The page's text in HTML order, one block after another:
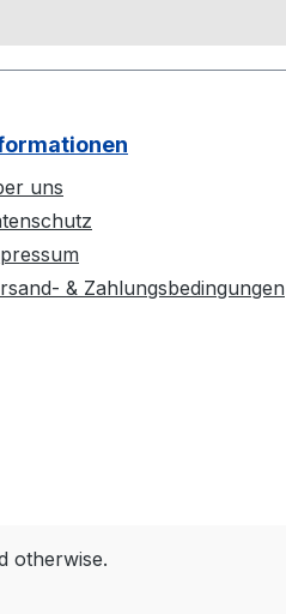
uns
& Zahlungsbedingungen
otherwise.